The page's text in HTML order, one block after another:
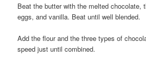
Beat the butter with the melted chocolate,
eggs, and vanilla. Beat until well blended.
Add the flour and the three types of
speed just until combined.